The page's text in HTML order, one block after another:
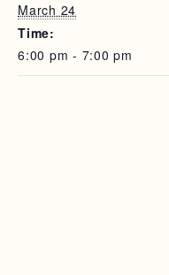
March 24
Time:
6:00 pm - 7:00 pm